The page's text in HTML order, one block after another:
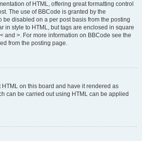
of HTML, offering great formatting control
The use of BBCode is granted by the
be disabled on a per post basis from the posting
in style to HTML, but tags are enclosed in square
and >. For more information on BBCode see the
from the posting page.
HTML on this board and have it rendered as
can be carried out using HTML can be applied